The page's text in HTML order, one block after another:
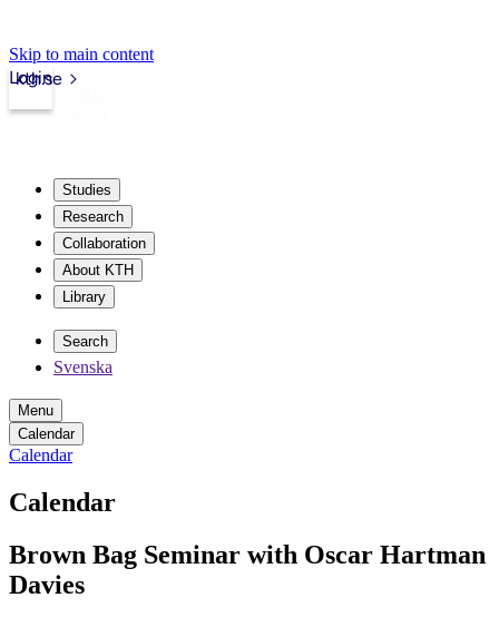
Skip to main content
kth.se
Login
Studies
Research
Collaboration
About KTH
Library
Search
Svenska
Menu
Calendar
Calendar
Calendar
Brown Bag Seminar with Oscar Hartman
Davies